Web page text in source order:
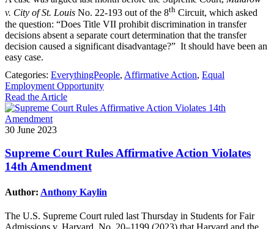
v. City of St. Louis No. 22-193 out of the 8th Circuit, which asked
the question: “Does Title VII prohibit discrimination in transfer
decisions absent a separate court determination that the transfer
decision caused a significant disadvantage?” It should have been an
easy case.
Categories: EverythingPeople, Affirmative Action, Equal
Employment Opportunity
Read the Article
30 June 2023
Supreme Court Rules Affirmative Action Violates
14th Amendment
Author: Anthony Kaylin
The U.S. Supreme Court ruled last Thursday in Students for Fair
Admissions v. Harvard, No. 20–1199 (2023) that Harvard and the